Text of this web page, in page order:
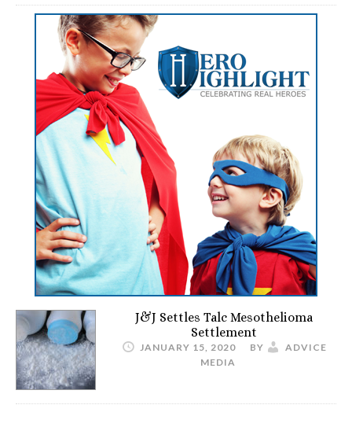
J&J Settles Talc Mesothelioma
Settlement
JANUARY 15, 2020 BY
ADVICE
MEDIA